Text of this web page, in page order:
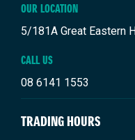
OUR LOCATION
5/181A Great Eastern
CALL US
08 6141 1553
TRADING HOURS